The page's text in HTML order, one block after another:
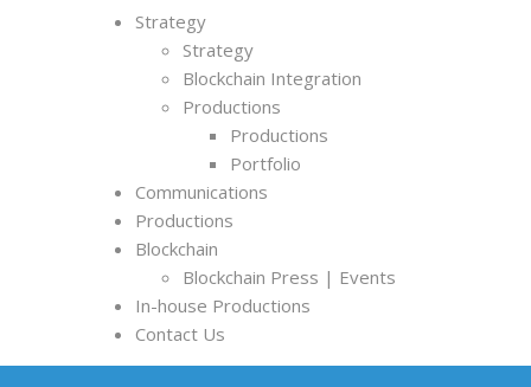
Strategy
Strategy
Blockchain Integration
Productions
Productions
Portfolio
Communications
Productions
Blockchain
Blockchain Press | Events
In-house Productions
Contact Us